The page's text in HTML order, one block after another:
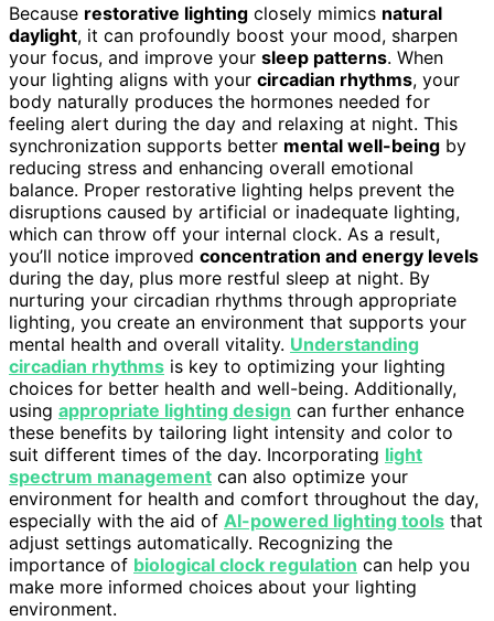
Because restorative lighting closely mimics natural
daylight, it can profoundly boost your mood, sharpen
your focus, and improve your sleep patterns. When
your lighting aligns with your circadian rhythms, your
body naturally produces the hormones needed for
feeling alert during the day and relaxing at night. This
synchronization supports better mental well-being by
reducing stress and enhancing overall emotional
balance. Proper restorative lighting helps prevent the
disruptions caused by artificial or inadequate lighting,
which can throw off your internal clock. As a result,
you’ll notice improved concentration and energy levels
during the day, plus more restful sleep at night. By
nurturing your circadian rhythms through appropriate
lighting, you create an environment that supports your
mental health and overall vitality. Understanding
circadian rhythms is key to optimizing your lighting
choices for better health and well-being. Additionally,
using appropriate lighting design can further enhance
these benefits by tailoring light intensity and color to
suit different times of the day. Incorporating light
spectrum management can also optimize your
environment for health and comfort throughout the day,
especially with the aid of AI-powered lighting tools that
adjust settings automatically. Recognizing the
importance of biological clock regulation can help you
make more informed choices about your lighting
environment.